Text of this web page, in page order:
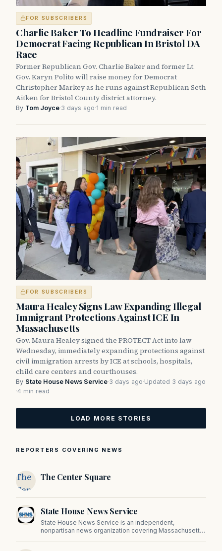
FOR SUBSCRIBERS
Charlie Baker To Headline Fundraiser For
Democrat Facing Republican In Bristol DA
Race
Former Republican Gov. Charlie Baker and former Lt.
Gov. Karyn Polito will raise money for Democrat
Christopher Markey as he runs against Republican Seth
Aitken for Bristol County district attorney.
By Tom Joyce·3 days ago·1 min read
FOR SUBSCRIBERS
Maura Healey Signs Law Expanding Illegal
Immigrant Protections Against ICE In
Massachusetts
Gov. Maura Healey signed the PROTECT Act into law
Wednesday, immediately expanding protections against
civil immigration arrests by ICE at schools, hospitals,
child care centers and courthouses.
By State House News Service·3 days ago·Updated 3 days ago
·4 min read
LOAD MORE STORIES
REPORTERS COVERING NEWS
The
Center
Square
The Center Square
State House News Service
State House News Service is an independent,
nonpartisan news organization covering Massachusetts